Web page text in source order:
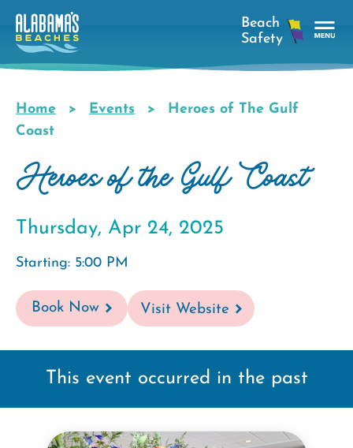
Skip
main
Breadcrumb
Home Events
Heroes of The Gulf
Coast
Heroes of the Gulf Coast
Thursday, Apr 24, 2025
Starting: 5:00 PM
Book Now Visit Website
This event occurred in the past